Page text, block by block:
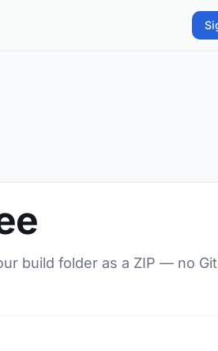
build folder as a ZIP — no